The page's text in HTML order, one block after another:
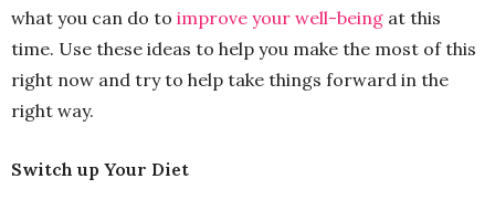
what you can do to improve your well-being at this
time. Use these ideas to help you make the most of this
right now and try to help take things forward in the
right way.
Switch up Your Diet